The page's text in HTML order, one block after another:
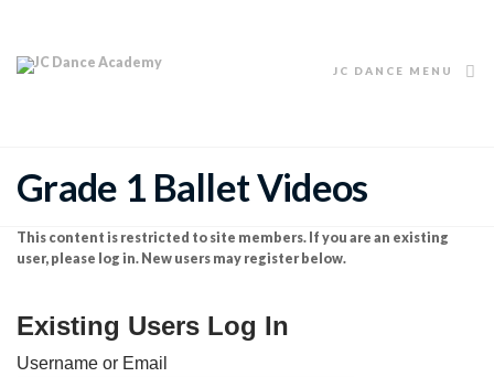
JC DANCE MENU
Grade 1 Ballet Videos
This content is restricted to site members. If you are an existing
user, please log in. New users may register below.
Existing Users Log In
Username or Email